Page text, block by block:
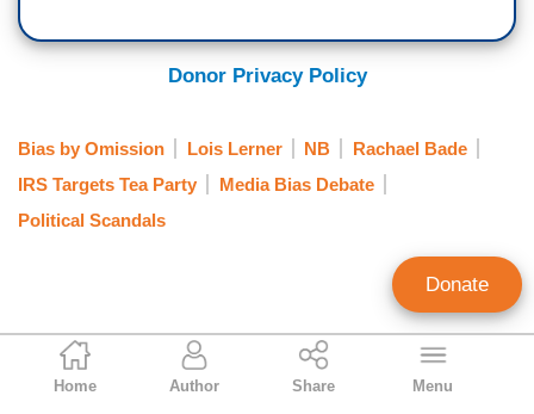
Ken Shepherd
Former NewsBusters Managing Editor
Home Author Share Menu
Donor Privacy Policy
Bias by Omission Lois Lerner NB
Rachael Bade
IRS Targets Tea Party
Media Bias Debate
Political Scandals
Donate